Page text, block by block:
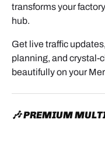
transforms your
hub.
Get live traffic
planning, and
beautifully on your
🎶 PREMIUM